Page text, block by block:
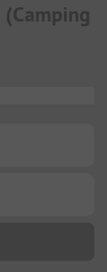
(Camping